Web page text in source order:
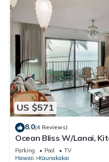
US $571
8.0(4 Reviews)
Ocean Bliss W/Lanai,
Shores
Parking Pool
TV
Hawaii
Kaunakakai